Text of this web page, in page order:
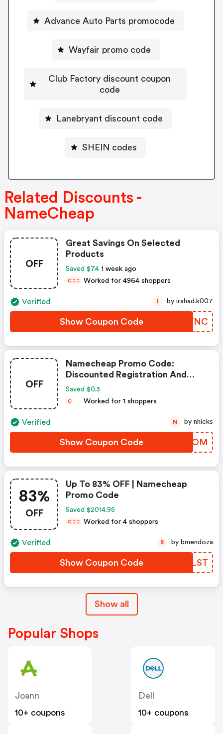
Advance Auto Parts promocode
Wayfair promo code
Club Factory discount coupon
code
Lanebryant discount code
SHEIN codes
Related Discounts -
NameCheap
OFF
Great Savings On Selected
Products
Saved $7.4 1 week ago
CCC Worked for 4964 shoppers
Verified
Show Coupon Code QICVNC
by irshad.k007
OFF
Namecheap Promo Code:
Discounted Registration And
Transfer
Saved $0.3
C Worked for 1 shoppers
Verified
Show Coupon Code PGJZOM
N by nhicks
83%
OFF
Up To 83% OFF | Namecheap
Promo Code
Saved $2014.95
CCC Worked for 4 shoppers
Verified
Show Coupon Code XMSLST
B by bmendoza
Show all
Popular Shops
Joann
10+ coupons
Dell
10+ coupons